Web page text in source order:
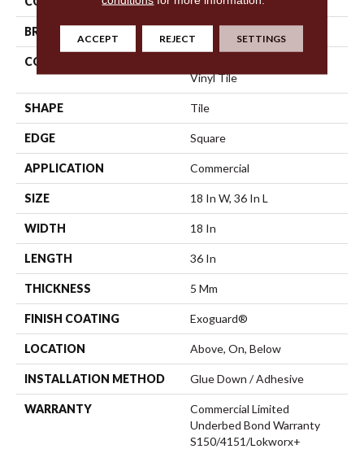
BRAND
CONSTRUCTION
Vinyl Tile
SHAPE Tile
EDGE Square
APPLICATION Commercial
SIZE 18 In W, 36 In L
WIDTH 18 In
LENGTH 36 In
THICKNESS 5 Mm
FINISH COATING Exoguard®
LOCATION Above, On, Below
INSTALLATION METHOD Glue Down / Adhesive
WARRANTY
Commercial Limited
Underbed Bond Warranty
S150/4151/Lokworx+
ACCEPT REJECT SETTINGS